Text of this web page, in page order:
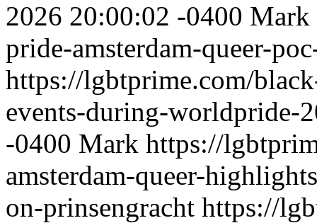
2026 20:00:02 -0400 Mark
pride-amsterdam-queer-
https://lgbtprime.com/
events-during-worldpride-
-0400 Mark https://
amsterdam-queer-
on-prinsengracht https://